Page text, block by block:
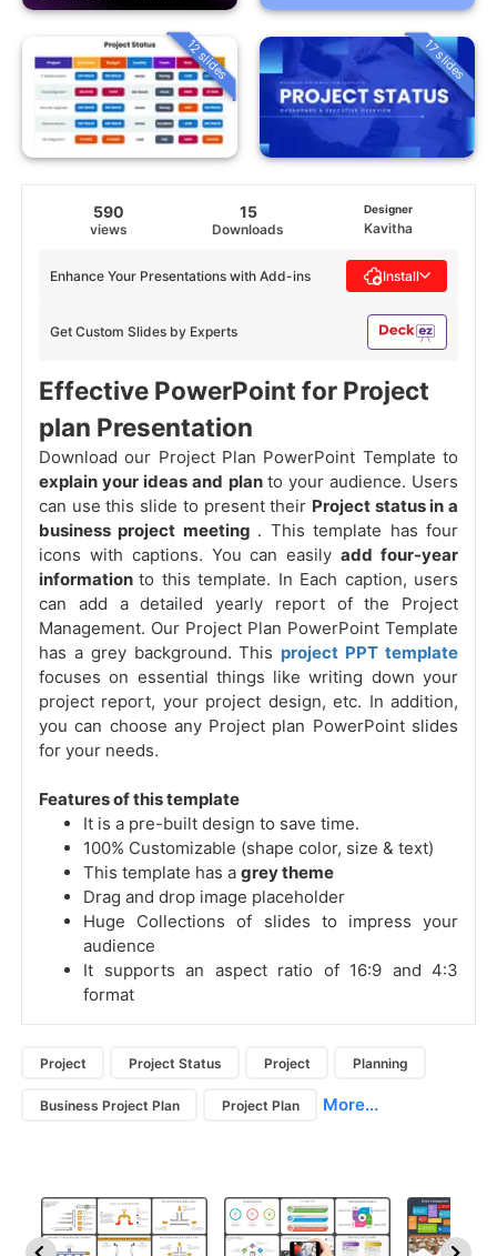
12 slides 17 slides
590
views
15
Downloads
Designer
Kavitha
Get Custom Slides by Experts
Enhance Your Presentations with Add-ins Install
Effective PowerPoint for Project
plan Presentation
Download our Project Plan PowerPoint Template to
explain your ideas and plan to your audience. Users
can use this slide to present their Project status in a
business project meeting . This template has four
icons with captions. You can easilyadd four-year
informationto this template. In Each caption, users
can add a detailed yearly report of the Project
Management. Our Project Plan PowerPoint Template
has a grey background. This project PPT template
focuses on essential things like writing down your
project report, your project design, etc. In addition,
you can choose any Project plan PowerPoint slides
for your needs.
Features of this template
It is a pre-built design to save time.
100% Customizable (shape color, size & text)
This template has a grey theme
Drag and drop image placeholder
Huge Collections of slides to impress your
audience
It supports an aspect ratio of 16:9 and 4:3
format
Project Project Status Project Planning
Business Project Plan Project Plan More...